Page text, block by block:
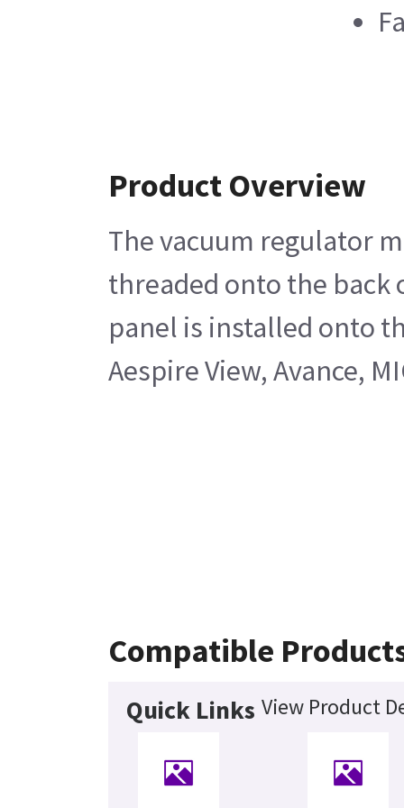
Product Overview
The vacuum regulator
threaded onto the back
panel is installed onto
Aespire View, Avance,
Compatible
Quick Links View Product